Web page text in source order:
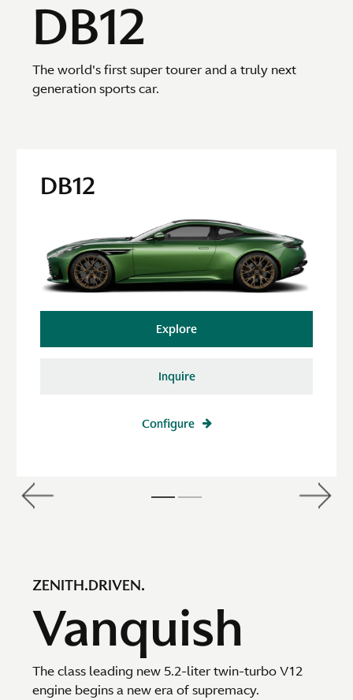
DB12
The world's first super tourer and a truly next
generation sports car.
DB12
Explore
Inquire
Configure
ZENITH.DRIVEN.
Vanquish
The class leading new 5.2-liter twin-turbo V12
engine begins a new era of supremacy.